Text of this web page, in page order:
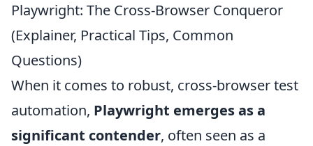
Playwright: The Cross-Browser Conqueror
(Explainer, Practical Tips, Common
Questions)
When it comes to robust, cross-browser test
automation, Playwright emerges as a
significant contender, often seen as a